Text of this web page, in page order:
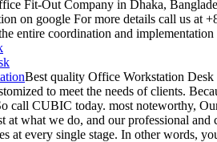
Fit-Out Company in Dhaka,
on google For more details call us at
entire coordination and
Best quality Office Workstation Desk
to meet the needs of clients.
call CUBIC today. most noteworthy,
at what we do, and our professional
at every single stage. In other words,